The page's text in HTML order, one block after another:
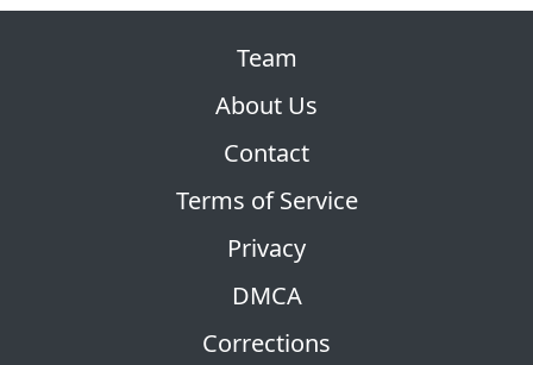
Team
About Us
Contact
Terms of Service
Privacy
DMCA
Corrections